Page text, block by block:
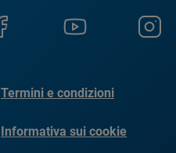
Termini e condizioni
Informativa sui cookie